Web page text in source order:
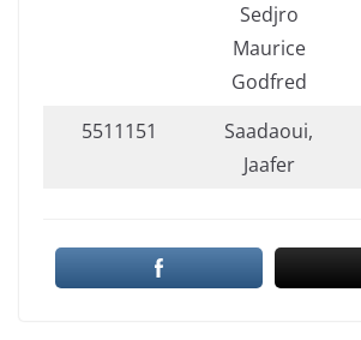
Sedjro
Maurice
Godfred
5511151
Saadaoui,
Jaafer